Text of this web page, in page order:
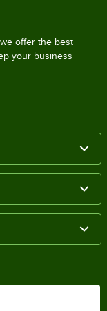
offer the best
your business